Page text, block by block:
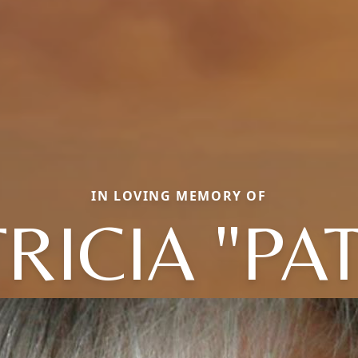
IN LOVING MEMORY OF